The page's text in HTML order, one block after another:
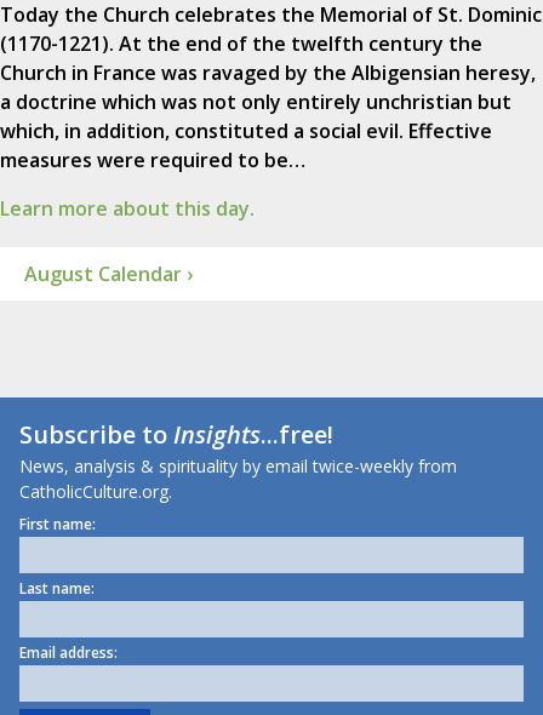
Today the Church celebrates the Memorial of St. Dominic
(1170-1221). At the end of the twelfth century the
Church in France was ravaged by the Albigensian heresy,
a doctrine which was not only entirely unchristian but
which, in addition, constituted a social evil. Effective
measures were required to be…
Learn more about this day.
August Calendar ›
Subscribe toInsights...free!
News, analysis & spirituality by email twice-weekly from
CatholicCulture.org.
First name:
Last name:
Email address: